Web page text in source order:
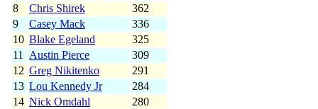
8
Chris Shirek
362
9
Casey Mack
336
10 Blake Egeland
325
11
Austin Pierce
309
12 Greg Nikitenko
291
13 Lou Kennedy Jr
284
14 Nick Omdahl
280